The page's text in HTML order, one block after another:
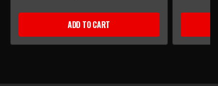
ADD TO CART